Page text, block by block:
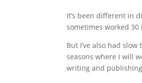
It’s been different in
sometimes worked 30
But I’ve also had
seasons where I will
writing and